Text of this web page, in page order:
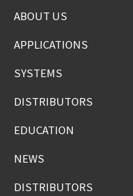
ABOUT US
APPLICATIONS
SYSTEMS
DISTRIBUTORS
EDUCATION
NEWS
DISTRIBUTORS